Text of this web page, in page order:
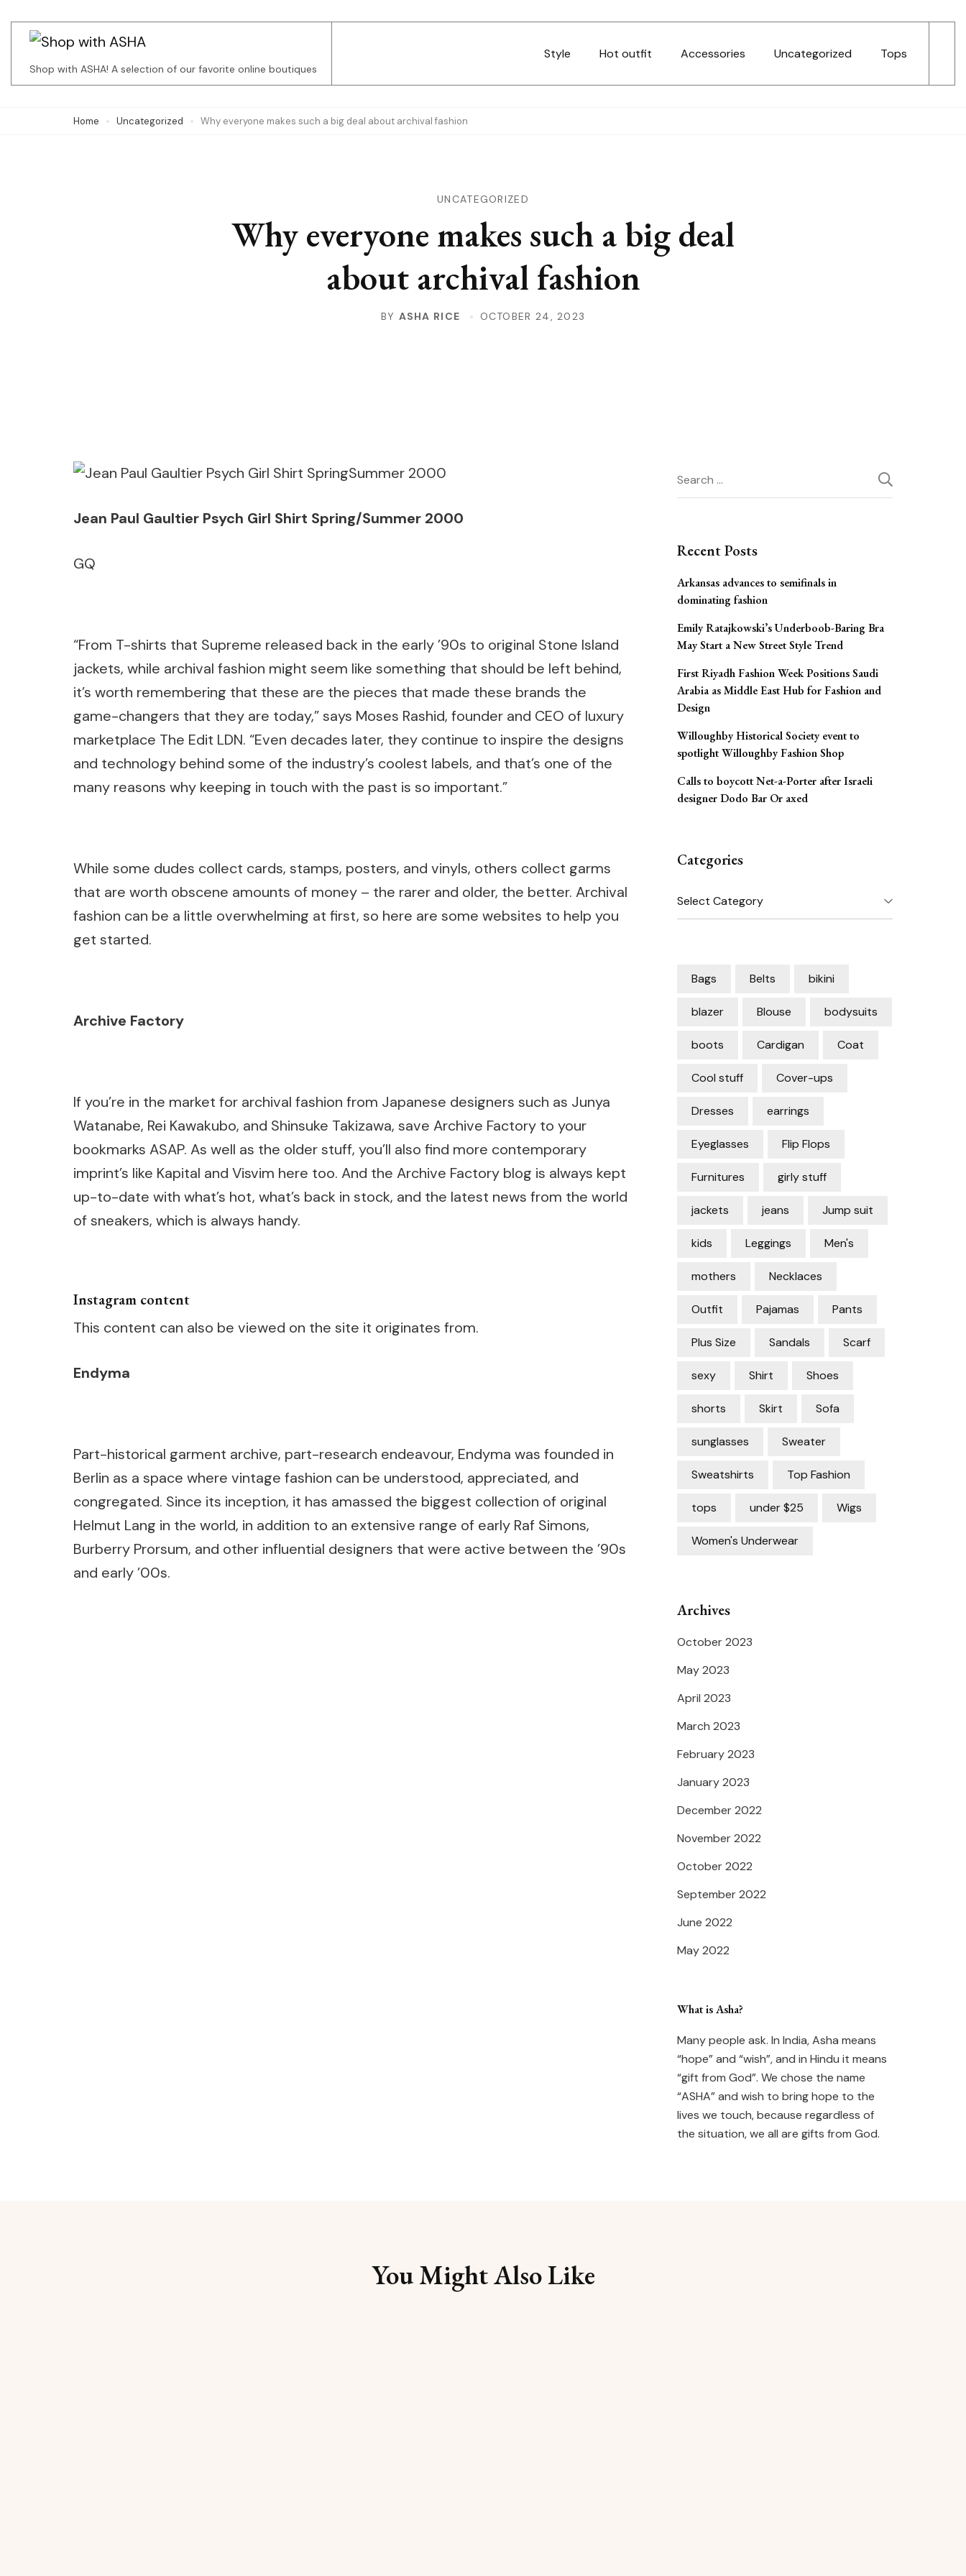
(Press
Shop with ASHA! A selection of our favorite online boutiques
Style Hot outfit Accessories Uncategorized Tops
Home Uncategorized Why everyone makes such a big deal about archival fashion
UNCATEGORIZED
Why everyone makes such a big deal
about archival fashion
BY ASHA RICE OCTOBER 24, 2023
Jean Paul Gaultier Psych Girl Shirt Spring/Summer 2000
GQ
“From T-shirts that Supreme released back in the early ’90s to original Stone Island
jackets, while archival fashion might seem like something that should be left behind,
it’s worth remembering that these are the pieces that made these brands the
game-changers that they are today,” says Moses Rashid, founder and CEO of luxury
marketplace The Edit LDN. “Even decades later, they continue to inspire the designs
and technology behind some of the industry’s coolest labels, and that’s one of the
many reasons why keeping in touch with the past is so important.”
While some dudes collect cards, stamps, posters, and vinyls, others collect garms
that are worth obscene amounts of money – the rarer and older, the better. Archival
fashion can be a little overwhelming at first, so here are some websites to help you
get started.
Archive Factory
If you’re in the market for archival fashion from Japanese designers such as Junya
Watanabe, Rei Kawakubo, and Shinsuke Takizawa, save Archive Factory to your
bookmarks ASAP. As well as the older stuff, you’ll also find more contemporary
imprint’s like Kapital and Visvim here too. And the Archive Factory blog is always kept
up-to-date with what’s hot, what’s back in stock, and the latest news from the world
of sneakers, which is always handy.
Instagram content
This content can also be viewed on the site it originates from.
Endyma
Part-historical garment archive, part-research endeavour, Endyma was founded in
Berlin as a space where vintage fashion can be understood, appreciated, and
congregated. Since its inception, it has amassed the biggest collection of original
Helmut Lang in the world, in addition to an extensive range of early Raf Simons,
Burberry Prorsum, and other influential designers that were active between the ’90s
and early ’00s.
Search
for:
Recent Posts
Arkansas advances to semifinals in
dominating fashion
Emily Ratajkowski’s Underboob-Baring Bra
May Start a New Street Style Trend
First Riyadh Fashion Week Positions Saudi
Arabia as Middle East Hub for Fashion and
Design
Willoughby Historical Society event to
spotlight Willoughby Fashion Shop
Calls to boycott Net-a-Porter after Israeli
designer Dodo Bar Or axed
Categories
Categories
Bags Belts bikini
blazer Blouse bodysuits
boots Cardigan Coat
Cool stuff Cover-ups
Dresses earrings
Eyeglasses Flip Flops
Furnitures girly stuff
jackets jeans Jump suit
kids Leggings Men's
mothers Necklaces
Outfit Pajamas Pants
Plus Size Sandals Scarf
sexy Shirt Shoes
shorts Skirt Sofa
sunglasses Sweater
Sweatshirts Top Fashion
tops under $25 Wigs
Women's Underwear
Archives
October 2023
May 2023
April 2023
March 2023
February 2023
January 2023
December 2022
November 2022
October 2022
September 2022
June 2022
May 2022
What is Asha?
Many people ask. In India, Asha means
“hope” and “wish”, and in Hindu it means
“gift from God”. We chose the name
“ASHA” and wish to bring hope to the
lives we touch, because regardless of
the situation, we all are gifts from God.
You Might Also Like